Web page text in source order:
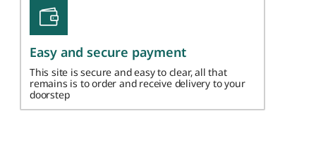
Easy and secure payment
This site is secure and easy to clear, all that
remains is to order and receive delivery to your
doorstep